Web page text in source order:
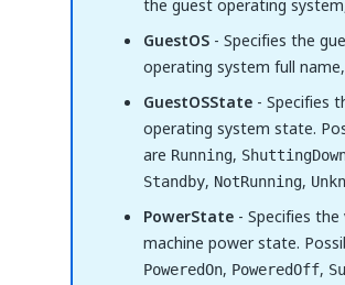
the guest operating
GuestOS - Specifies the
operating system full
GuestOSState - Specifies
operating system state.
are Running,
Standby, NotRunning,
PowerState - Specifies the
machine power state.
PoweredOn, PoweredOff,